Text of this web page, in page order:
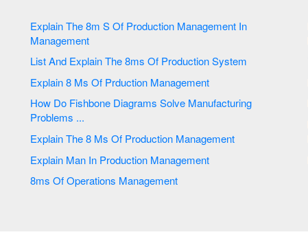
Explain The 8m S Of Production Management In
Management
List And Explain The 8ms Of Production System
Explain 8 Ms Of Prduction Management
How Do Fishbone Diagrams Solve Manufacturing
Problems ...
Explain The 8 Ms Of Production Management
Explain Man In Production Management
8ms Of Operations Management